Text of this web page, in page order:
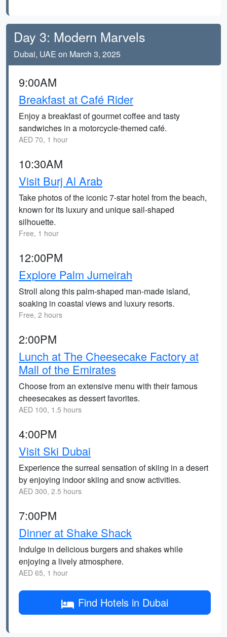
Day 3: Modern Marvels
Dubai, UAE on March 3, 2025
9:00AM
Breakfast at Café Rider
Enjoy a breakfast of gourmet coffee and tasty
sandwiches in a motorcycle-themed café.
AED 70, 1 hour
10:30AM
Visit Burj Al Arab
Take photos of the iconic 7-star hotel from the beach,
known for its luxury and unique sail-shaped
silhouette.
Free, 1 hour
12:00PM
Explore Palm Jumeirah
Stroll along this palm-shaped man-made island,
soaking in coastal views and luxury resorts.
Free, 2 hours
2:00PM
Lunch at The Cheesecake Factory at
Mall of the Emirates
Choose from an extensive menu with their famous
cheesecakes as dessert favorites.
AED 100, 1.5 hours
4:00PM
Visit Ski Dubai
Experience the surreal sensation of skiing in a desert
by enjoying indoor skiing and snow activities.
AED 300, 2.5 hours
7:00PM
Dinner at Shake Shack
Indulge in delicious burgers and shakes while
enjoying a lively atmosphere.
AED 65, 1 hour
Find Hotels in Dubai